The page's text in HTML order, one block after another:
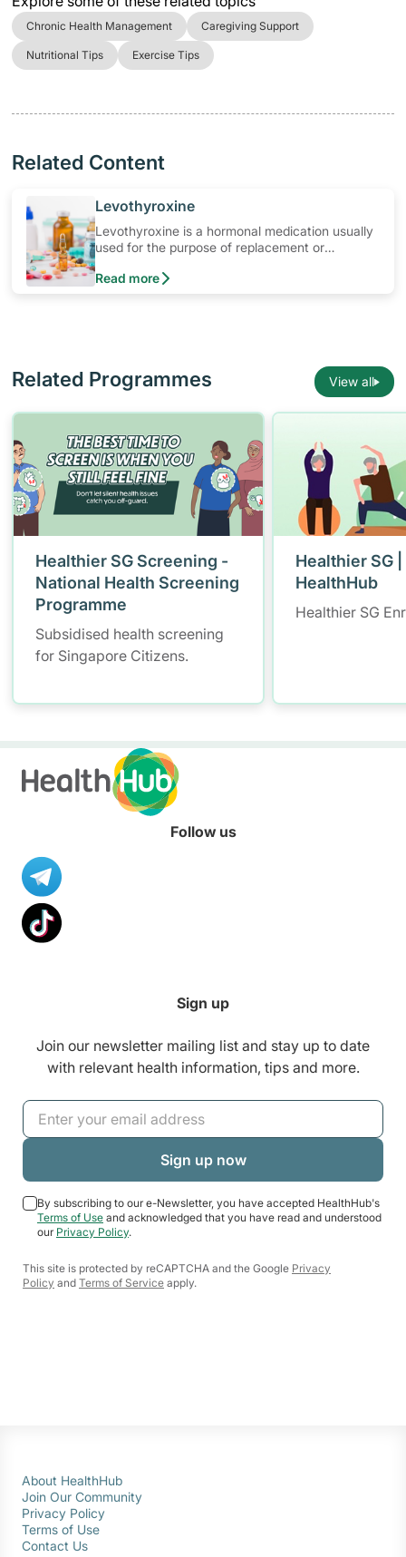
Chronic Health Management Caregiving Support
Nutritional Tips Exercise Tips
Related Content
​Levothyroxine
Levothyroxine is a hormonal medication usually
used for the purpose of replacement or
disorder. Learn how to use the medication, its
Read more
Related Programmes View all
Healthier SG Screening -
National Health Screening
Programme
Subsidised health screening
for Singapore Citizens.
Healthier SG
HealthHub
Healthier SG
Follow us
Sign up
Join our newsletter mailing list and stay up to date
with relevant health information, tips and more.
By subscribing to our e-Newsletter, you have accepted HealthHub's
Terms of Use and acknowledged that you have read and understood
our Privacy Policy.
This site is protected by reCAPTCHA and the Google Privacy
Policy and Terms of Service apply.
About HealthHub
Join Our Community
Privacy Policy
Terms of Use
Contact Us